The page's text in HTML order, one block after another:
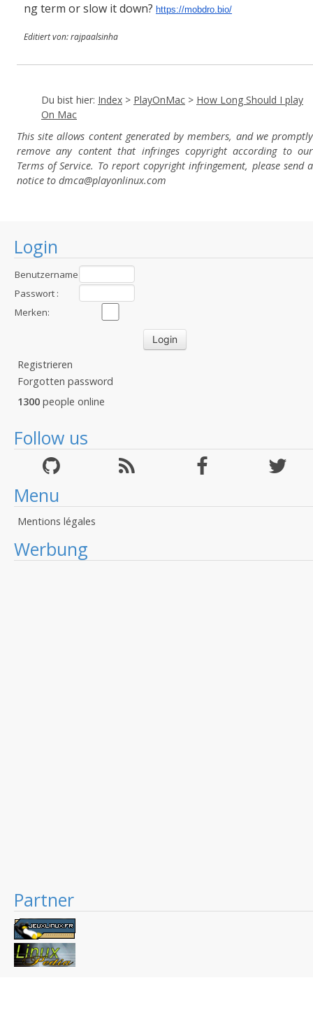
Login
Benutzername
:Passwort :
Merken:
Registrieren
Forgotten password
1300 people online
Follow us
Menu
Mentions légales
Werbung
Partner
ng term or slow it down? https://mobdro.bio/
Editiert von: rajpaalsinha
Du bist hier: Index > PlayOnMac > How Long Should I play
On Mac
This site allows content generated by members, and we promptly
remove any content that infringes copyright according to our
Terms of Service. To report copyright infringement, please send a
notice to dmca@playonlinux.com